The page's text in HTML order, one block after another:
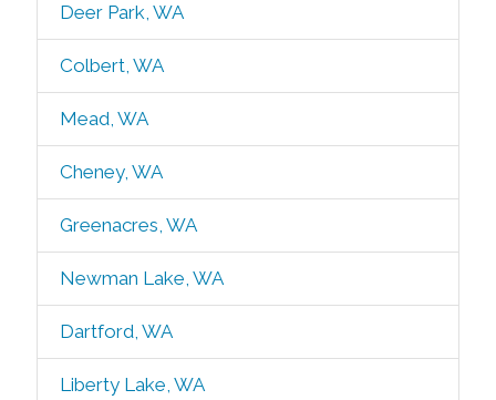
Deer Park, WA
Colbert, WA
Mead, WA
Cheney, WA
Greenacres, WA
Newman Lake, WA
Dartford, WA
Liberty Lake, WA